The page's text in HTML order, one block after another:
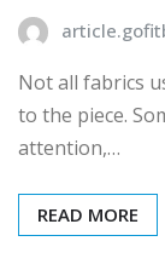
Not all fabrics
to the piece.
attention,…
READ MORE